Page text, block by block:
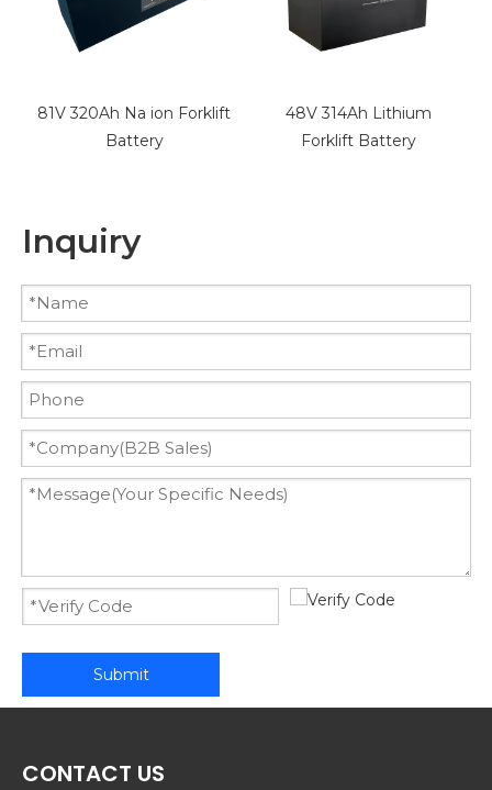
48V 314Ah Lithium
Forklift Battery
48V 412Ah Lithium
Forklift Battery
Inquiry
Submit
CONTACT US